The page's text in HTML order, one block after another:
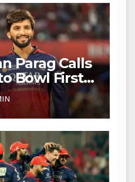
Parag Calls
Bowl First